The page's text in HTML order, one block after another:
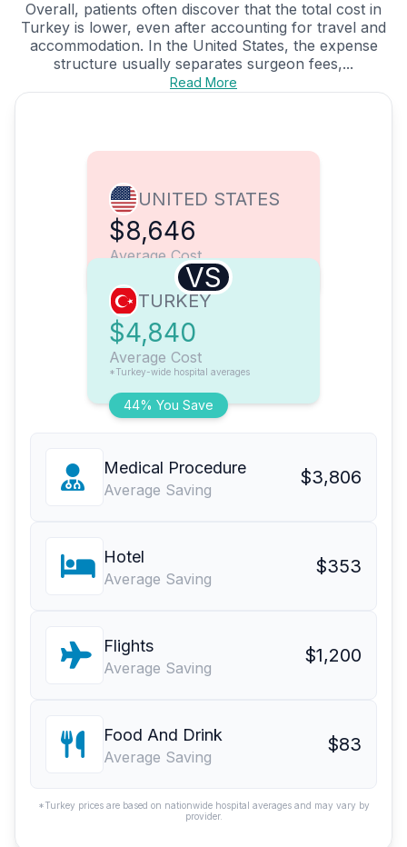
Overall, patients often discover that the total cost in
Turkey is lower, even after accounting for travel and
accommodation. In the United States, the expense
structure usually separates surgeon fees,...
Read More
UNITED STATES
$8,646
Average Cost
VS
44% You Save
TURKEY
$4,840
Average Cost
*Turkey-wide hospital averages
Medical Procedure
Average Saving
$3,806
Hotel
Average Saving
$353
Flights
Average Saving
$1,200
Food And Drink
Average Saving
$83
*Turkey prices are based on nationwide hospital averages and may vary by
provider.